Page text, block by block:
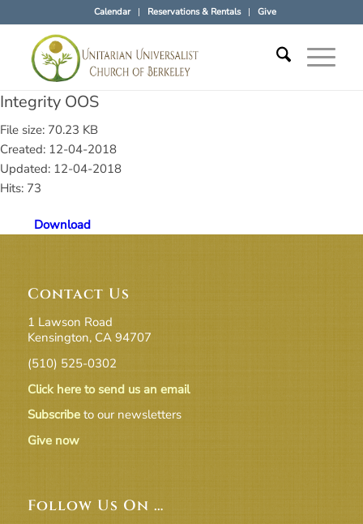
Calendar Reservations & Rentals Give
Integrity OOS
File size: 70.23 KB
Created: 12-04-2018
Updated: 12-04-2018
Hits: 73
Download
Contact Us
1 Lawson Road
Kensington, CA 94707
(510) 525-0302
Click here to send us an email
Subscribeto our newsletters
Give now
Follow Us On …